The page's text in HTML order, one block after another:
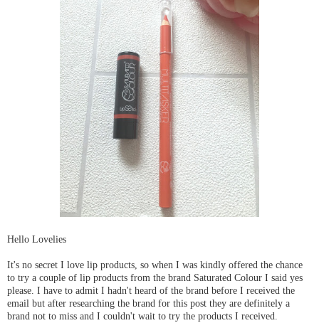
Hello Lovelies
It's no secret I love lip products, so when I was kindly offered the chance
to try a couple of lip products from the brand Saturated Colour I said yes
please. I have to admit I hadn't heard of the brand before I received the
email but after researching the brand for this post they are definitely a
brand not to miss and I couldn't wait to try the products I received.